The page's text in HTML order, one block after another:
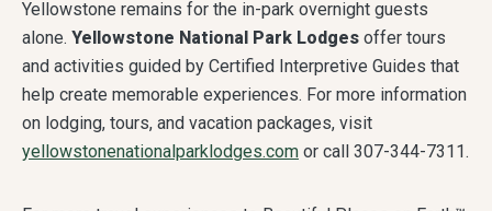
Yellowstone remains for the in-park overnight guests
alone. Yellowstone National Park Lodges offer tours
and activities guided by Certified Interpretive Guides that
help create memorable experiences. For more information
on lodging, tours, and vacation packages, visit
yellowstonenationalparklodges.com or call 307-344-7311.